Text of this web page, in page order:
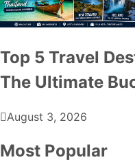
Top 5 Travel
The Ultimate
August 3, 2026
Most Popular